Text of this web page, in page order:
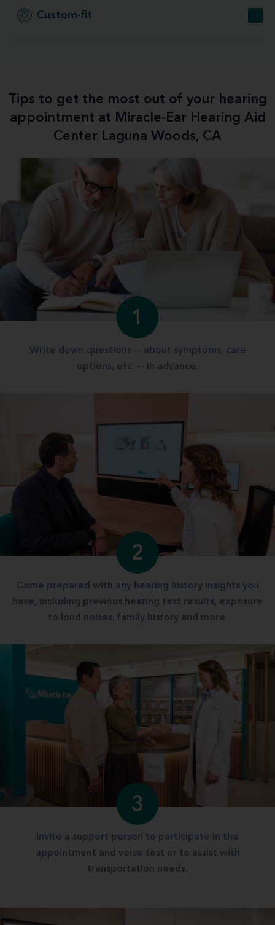
Custom-fit
Tips to get the most out of your hearing
appointment at Miracle-Ear Hearing Aid
Center Laguna Woods, CA
1
Write down questions -- about symptoms, care
options, etc. -- in advance.
2
Come prepared with any hearing history insights you
have, including previous hearing test results, exposure
to loud noises, family history and more.
3
Invite a support person to participate in the
appointment and voice test or to assist with
transportation needs.